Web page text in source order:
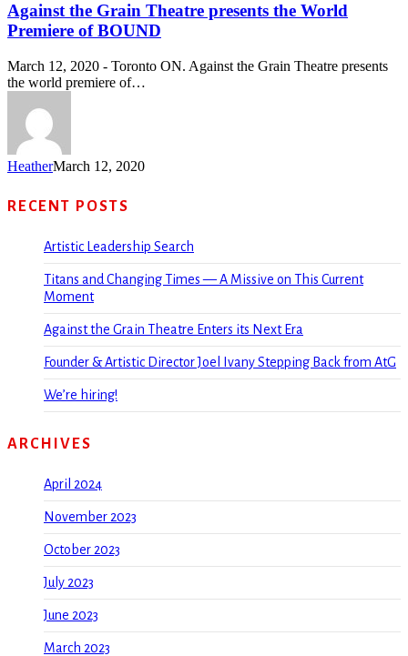
Against the Grain Theatre presents the World
Premiere of BOUND
March 12, 2020 - Toronto ON. Against the Grain Theatre presents
the world premiere of…
HeatherMarch 12, 2020
RECENT POSTS
Artistic Leadership Search
Titans and Changing Times — A Missive on This Current
Moment
Against the Grain Theatre Enters its Next Era
Founder & Artistic Director Joel Ivany Stepping Back from AtG
We’re hiring!
ARCHIVES
April 2024
November 2023
October 2023
July 2023
June 2023
March 2023